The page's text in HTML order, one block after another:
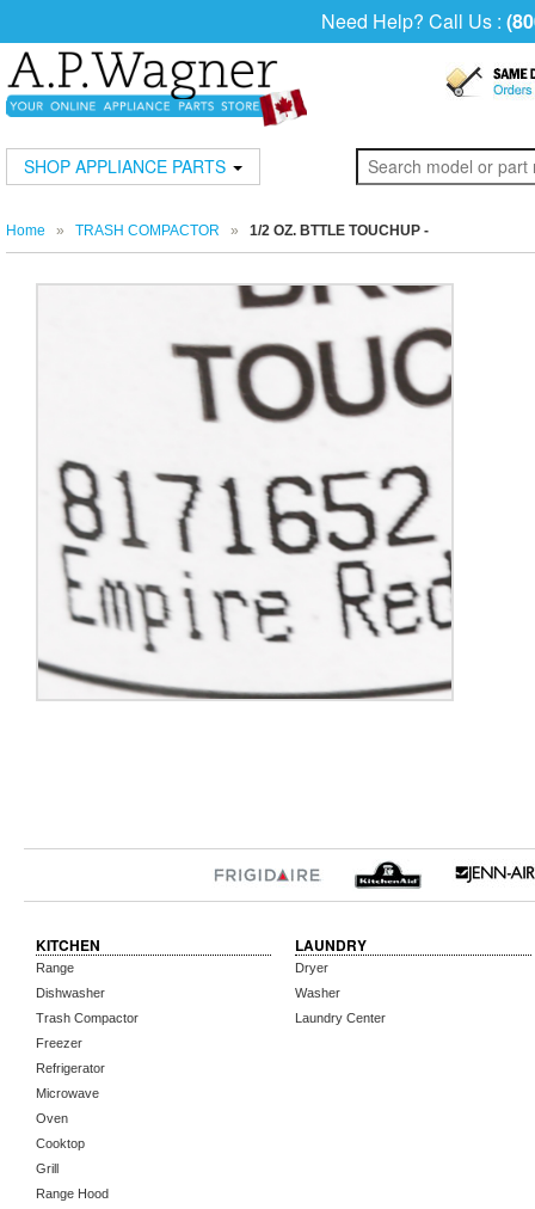
Need Help? Call Us :
SHOP APPLIANCE PARTS
Home » TRASH COMPACTOR » 1/2 OZ. BTTLE TOUCHUP -
KITCHEN
Range
Dishwasher
Trash Compactor
Freezer
Refrigerator
Microwave
Oven
Cooktop
Grill
Range Hood
LAUNDRY
Dryer
Washer
Laundry Center